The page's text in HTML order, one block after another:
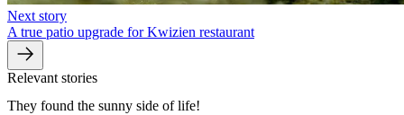
Next story
A true patio upgrade for Kwizien restaurant
Relevant stories
They found the sunny side of life!